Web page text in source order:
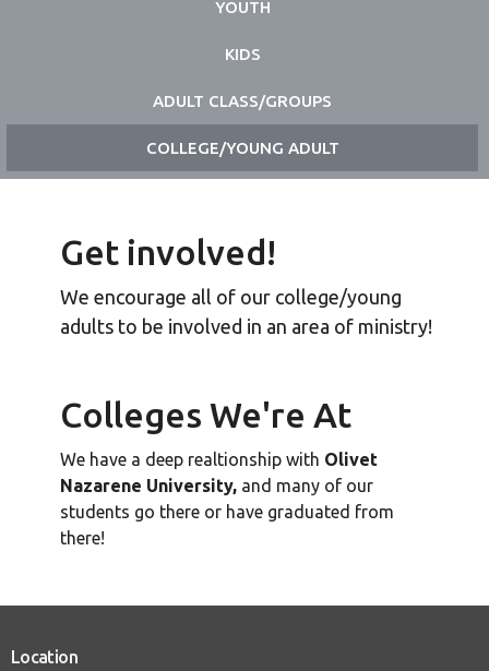
YOUTH
KIDS
ADULT CLASS/GROUPS
COLLEGE/YOUNG ADULT
Get involved!
We encourage all of our college/young
adults to be involved in an area of ministry!
Colleges We're At
We have a deep realtionship with Olivet
Nazarene University, and many of our
students go there or have graduated from
there!
Location